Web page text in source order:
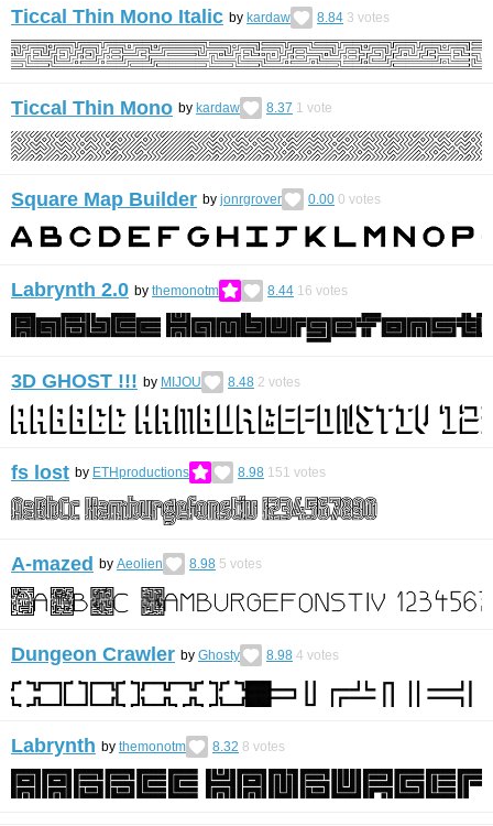
Ticcal Thin Mono Italic by kardaw 8.84 3 votes
Ticcal Thin Mono by kardaw 8.37 1 vote
Square Map Builder by jonrgrover 0.00 0 votes
Labrynth 2.0 by themonotm 8.44 16 votes
3D GHOST !!! by MIJOU 8.48 2 votes
fs lost by ETHproductions 8.98 151 votes
A-mazed by Aeolien 8.98 5 votes
Dungeon Crawler by Ghosty 8.98 4 votes
Labrynth by themonotm 8.32 8 votes